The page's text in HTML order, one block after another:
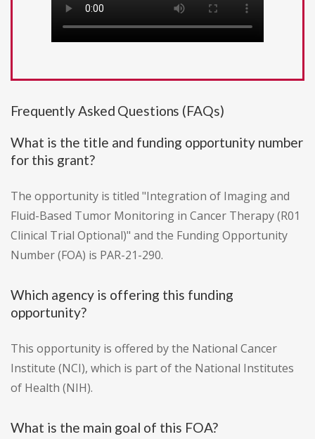
Frequently Asked Questions (FAQs)
What is the title and funding opportunity number
for this grant?
The opportunity is titled "Integration of Imaging and
Fluid-Based Tumor Monitoring in Cancer Therapy (R01
Clinical Trial Optional)" and the Funding Opportunity
Number (FOA) is PAR-21-290.
Which agency is offering this funding
opportunity?
This opportunity is offered by the National Cancer
Institute (NCI), which is part of the National Institutes
of Health (NIH).
What is the main goal of this FOA?